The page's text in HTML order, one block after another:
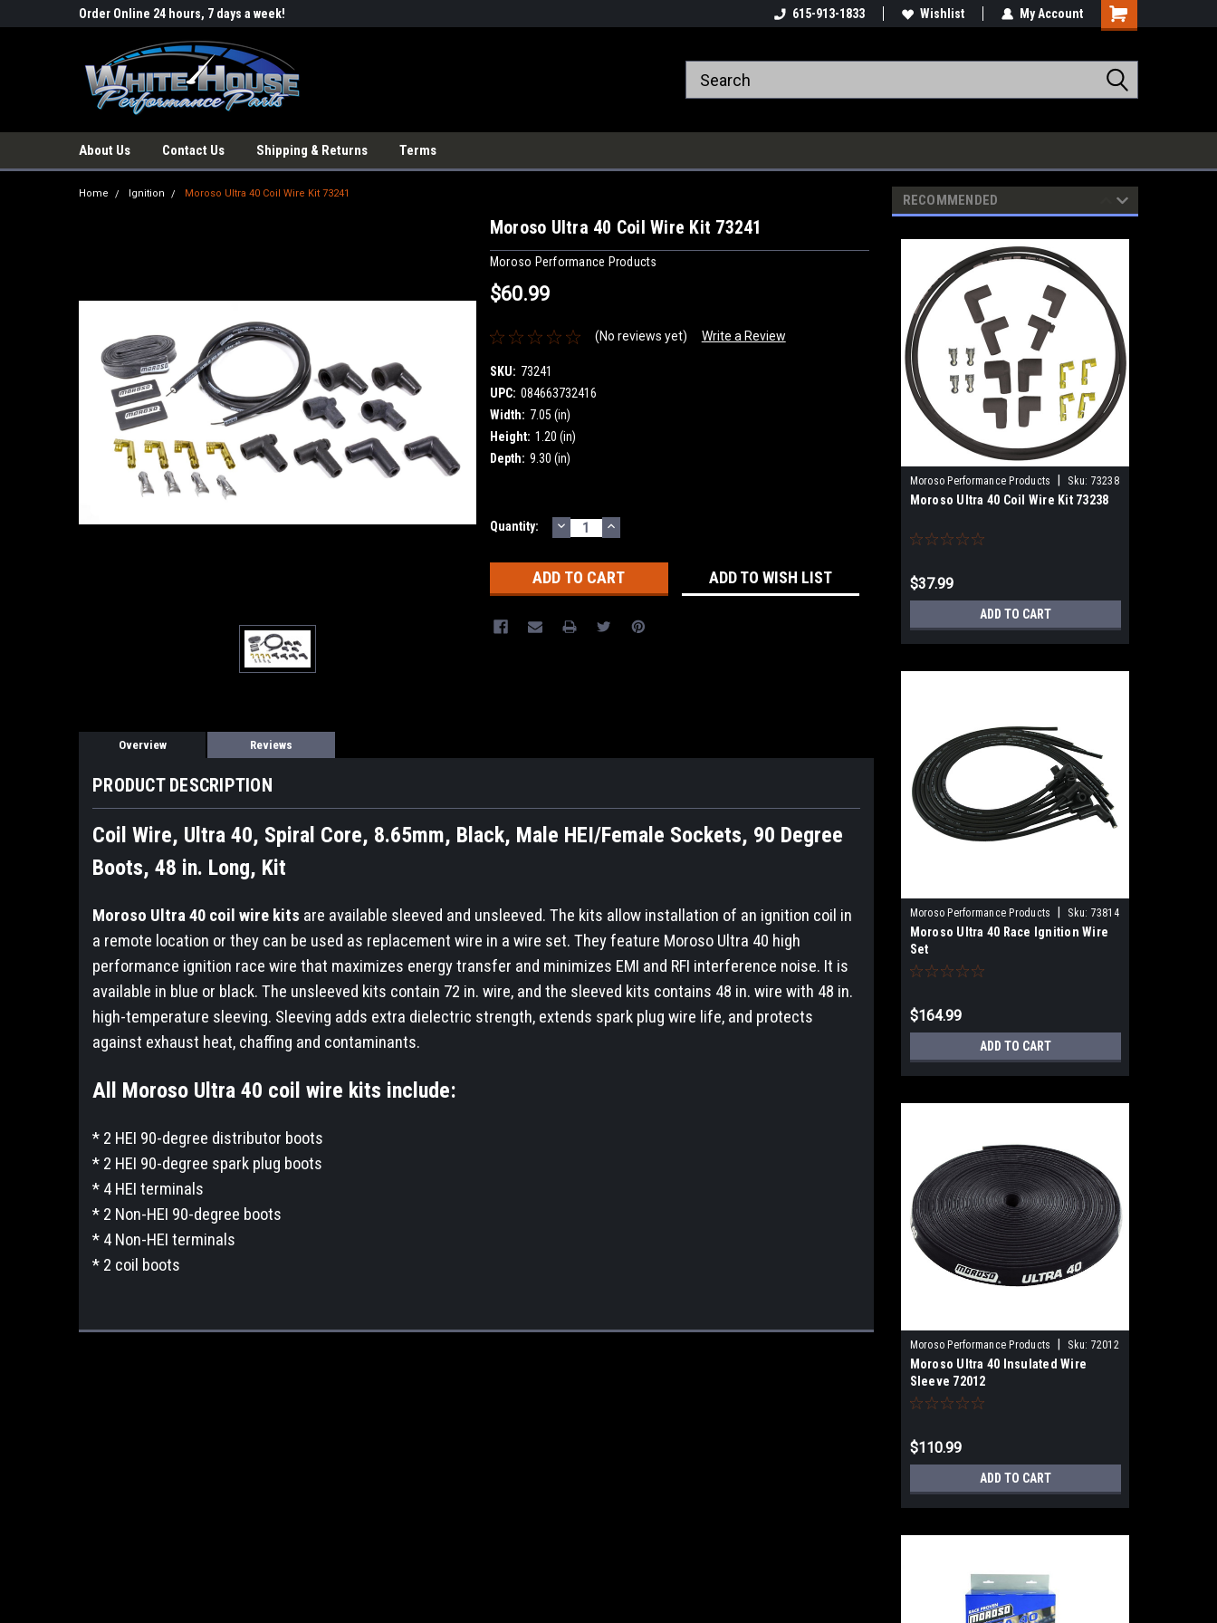
Order Online 24 hours, 7 days a week! 615-913-1833 Wishlist My Account
About Us Contact Us Shipping & Returns Terms
Home Ignition Moroso Ultra 40 Coil Wire Kit 73241
Moroso Ultra 40 Coil Wire Kit 73241
Moroso Performance Products
$60.99
(No reviews yet) Write a Review
SKU: 73241
UPC: 084663732416
Width: 7.05 (in)
Height: 1.20 (in)
Depth: 9.30 (in)
Current
Quantity: DECREASE
QUANTITY:
INCREASE
QUANTITY:
ADD TO WISH LIST
Overview Reviews
PRODUCT DESCRIPTION
Coil Wire, Ultra 40, Spiral Core, 8.65mm, Black, Male HEI/Female Sockets, 90 Degree
Boots, 48 in. Long, Kit
Moroso Ultra 40 coil wire kits are available sleeved and unsleeved. The kits allow installation of an ignition coil in
a remote location or they can be used as replacement wire in a wire set. They feature Moroso Ultra 40 high
performance ignition race wire that maximizes energy transfer and minimizes EMI and RFI interference noise. It is
available in blue or black. The unsleeved kits contain 72 in. wire, and the sleeved kits contains 48 in. wire with 48 in.
high-temperature sleeving. Sleeving adds extra dielectric strength, extends spark plug wire life, and protects
against exhaust heat, chaffing and contaminants.
All Moroso Ultra 40 coil wire kits include:
* 2 HEI 90-degree distributor boots
* 2 HEI 90-degree spark plug boots
* 4 HEI terminals
* 2 Non-HEI 90-degree boots
* 4 Non-HEI terminals
* 2 coil boots
RECOMMENDED
Moroso Performance Products Sku: 73238
Moroso Ultra 40 Coil Wire Kit 73238
$37.99
ADD TO CART
Moroso Performance Products Sku: 73814
Moroso Ultra 40 Race Ignition Wire
Set
$164.99
ADD TO CART
Moroso Performance Products Sku: 72012
Moroso Ultra 40 Insulated Wire
Sleeve 72012
$110.99
ADD TO CART